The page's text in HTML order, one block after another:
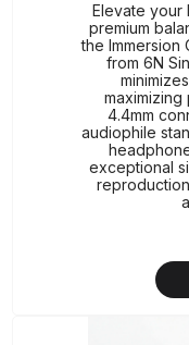
Elevate your
premium
the Immersion
from 6N
4.4mm
audiophile
exceptional